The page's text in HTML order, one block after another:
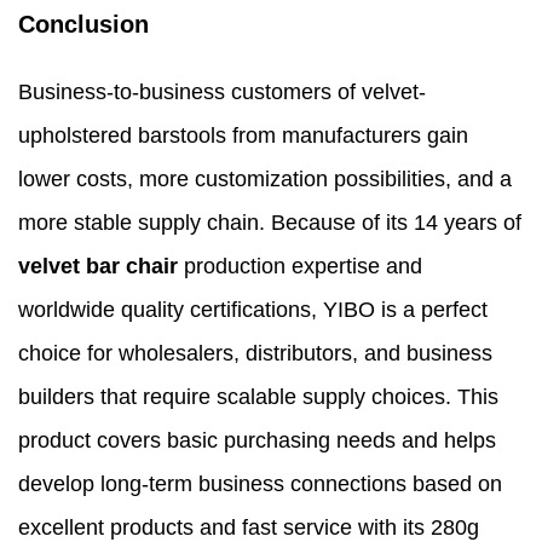
Conclusion
Business-to-business customers of velvet-
upholstered barstools from manufacturers gain
lower costs, more customization possibilities, and a
more stable supply chain. Because of its 14 years of
velvet bar chair production expertise and
worldwide quality certifications, YIBO is a perfect
choice for wholesalers, distributors, and business
builders that require scalable supply choices. This
product covers basic purchasing needs and helps
develop long-term business connections based on
excellent products and fast service with its 280g